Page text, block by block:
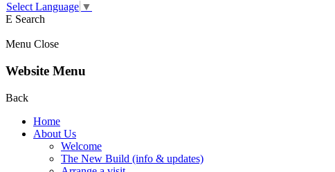
Select Language ▼
E Search
Menu Close
Website Menu
Back
Home
About Us
Welcome
The New Build (info & updates)